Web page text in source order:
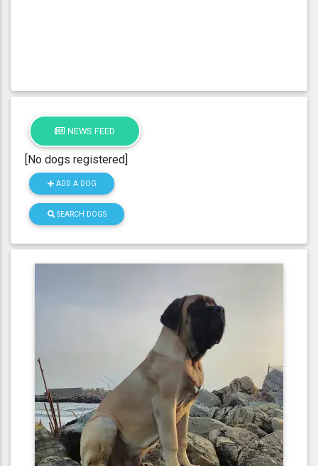
NEWS FEED
[No dogs registered]
ADD A DOG
SEARCH DOGS